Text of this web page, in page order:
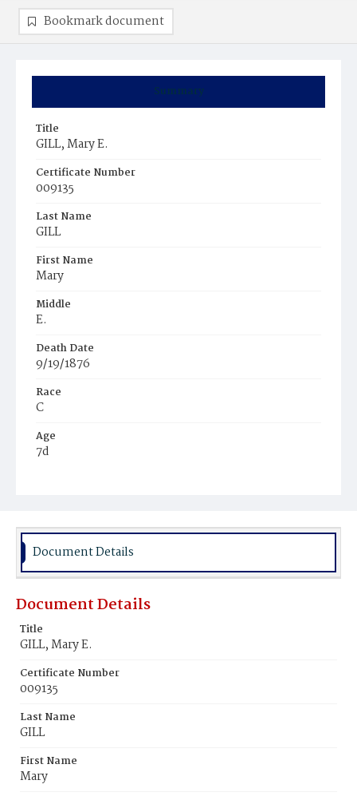
Summary
Title
GILL, Mary E.
Certificate Number
009135
Last Name
GILL
First Name
Mary
Middle
E.
Death Date
9/19/1876
Race
C
Age
7d
Burial Place
Bookmark document
Document Details
Document Details
Title
GILL, Mary E.
Certificate Number
009135
Last Name
GILL
First Name
Mary